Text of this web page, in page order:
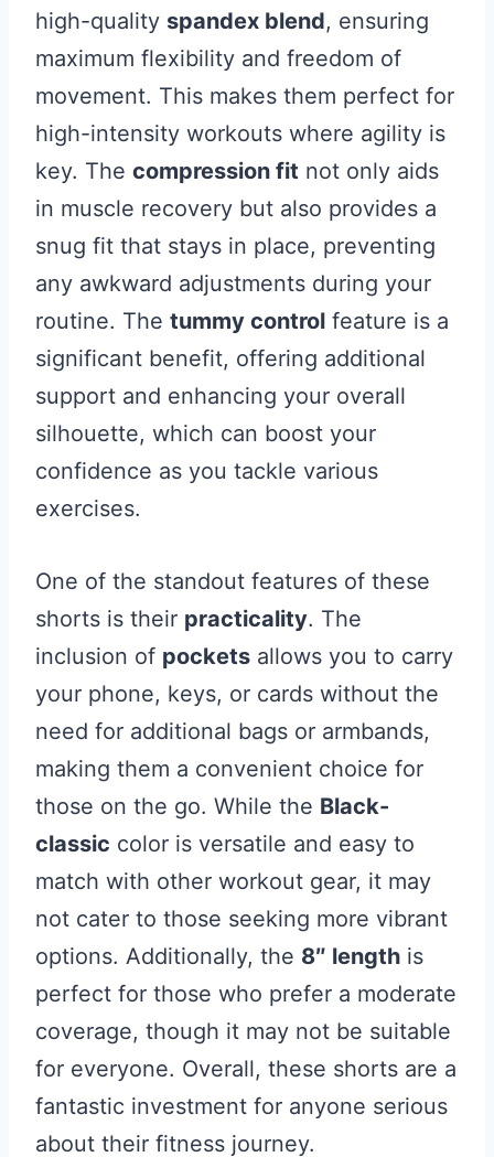
high-quality spandex blend, ensuring
maximum flexibility and freedom of
movement. This makes them perfect for
high-intensity workouts where agility is
key. The compression fit not only aids
in muscle recovery but also provides a
snug fit that stays in place, preventing
any awkward adjustments during your
routine. The tummy control feature is a
significant benefit, offering additional
support and enhancing your overall
silhouette, which can boost your
confidence as you tackle various
exercises.
One of the standout features of these
shorts is their practicality. The
inclusion of pockets allows you to carry
your phone, keys, or cards without the
need for additional bags or armbands,
making them a convenient choice for
those on the go. While the Black-
classic color is versatile and easy to
match with other workout gear, it may
not cater to those seeking more vibrant
options. Additionally, the 8″ length is
perfect for those who prefer a moderate
coverage, though it may not be suitable
for everyone. Overall, these shorts are a
fantastic investment for anyone serious
about their fitness journey.